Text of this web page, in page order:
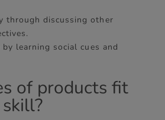
through discussing other
learning social cues and
of products fit